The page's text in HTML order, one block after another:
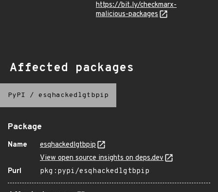
https://bit.ly/checkmarx-
malicious-packages
Affected packages
PyPI / esqhackedlgtbpip
Package
Name
esqhackedlgtbpip
View open source insights on deps.dev
Purl
pkg:pypi/esqhackedlgtbpip